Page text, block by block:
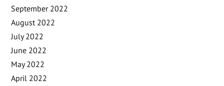
September 2022
August 2022
July 2022
June 2022
May 2022
April 2022